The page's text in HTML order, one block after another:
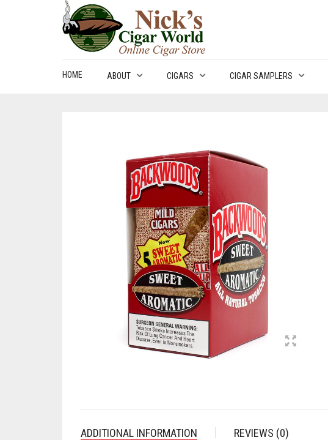
HOME ABOUT CIGARS CIGAR SAMPLERS
ADDITIONAL INFORMATION REVIEWS (0)